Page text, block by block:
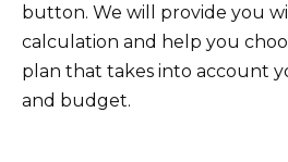
button. We will provide you
calculation and help you
plan that takes into account
and budget.